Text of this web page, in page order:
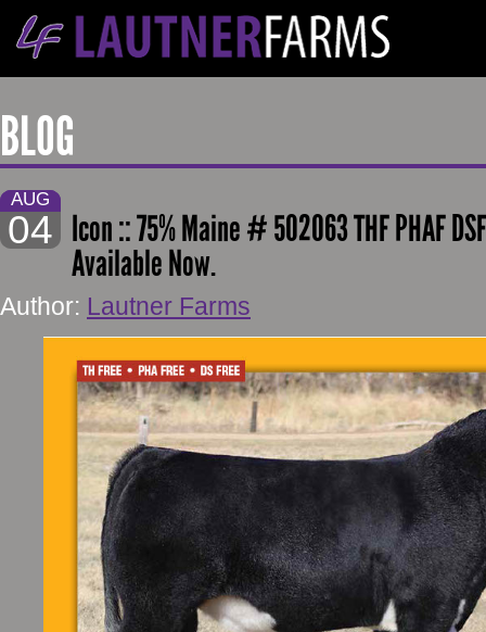
BLOG
AUG
04 Icon :: 75% Maine # 502063 THF PHAF
Available Now.
Author: Lautner Farms